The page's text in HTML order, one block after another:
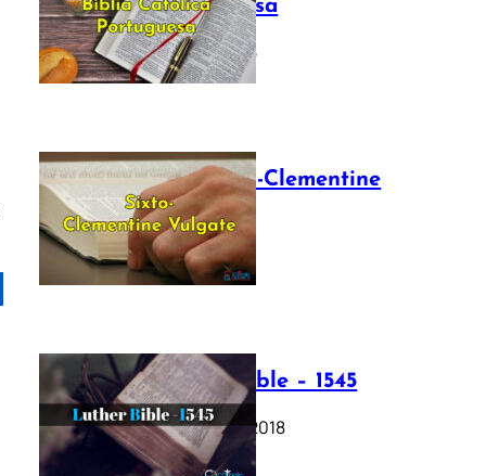
Portuguesa
July 16, 2025
The Sixto-Clementine
Vulgate
July 12, 2025
Luther Bible – 1545
October 17, 2018